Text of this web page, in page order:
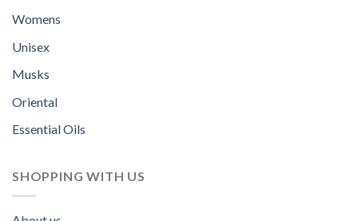
Womens
Unisex
Musks
Oriental
Essential Oils
SHOPPING WITH US